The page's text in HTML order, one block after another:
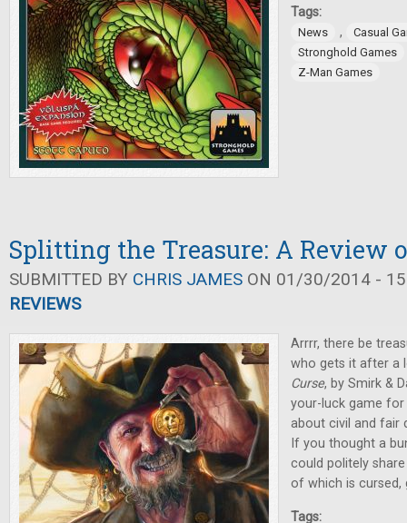
Tags:
News ,
Casual
Stronghold Games
Z-Man Games
Splitting the Treasure: A Review
SUBMITTED BY CHRIS JAMES ON 01/30/2014 -
REVIEWS
Arrrr, there be
who gets it after a
Curse, by Smirk &
your-luck game
about civil and fair
If you thought a
could politely
of which is cursed,
Tags: